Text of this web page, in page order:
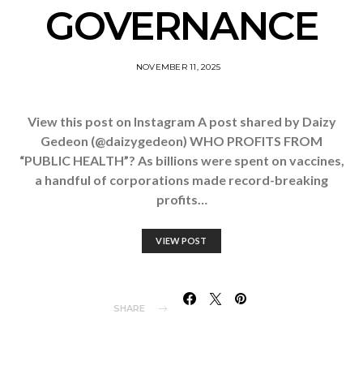
GOVERNANCE
NOVEMBER 11, 2025
View this post on Instagram A post shared by Daizy
Gedeon (@daizygedeon) WHO PROFITS FROM
“PUBLIC HEALTH”? As billions were spent on vaccines,
a handful of corporations made record-breaking
profits…
VIEW POST
SHARE